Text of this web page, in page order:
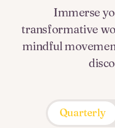
Immerse
transformative
mindful
Quarterly